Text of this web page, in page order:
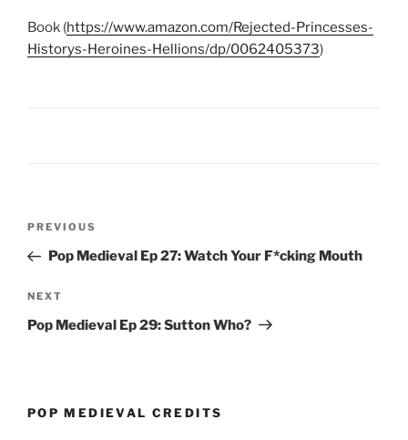
Book (https://www.amazon.com/Rejected-Princesses-
Historys-Heroines-Hellions/dp/0062405373)
Previous
Post
PREVIOUS
Pop Medieval Ep 27: Watch Your F*cking Mouth
Next
Post
NEXT
Pop Medieval Ep 29: Sutton Who?
POP MEDIEVAL CREDITS